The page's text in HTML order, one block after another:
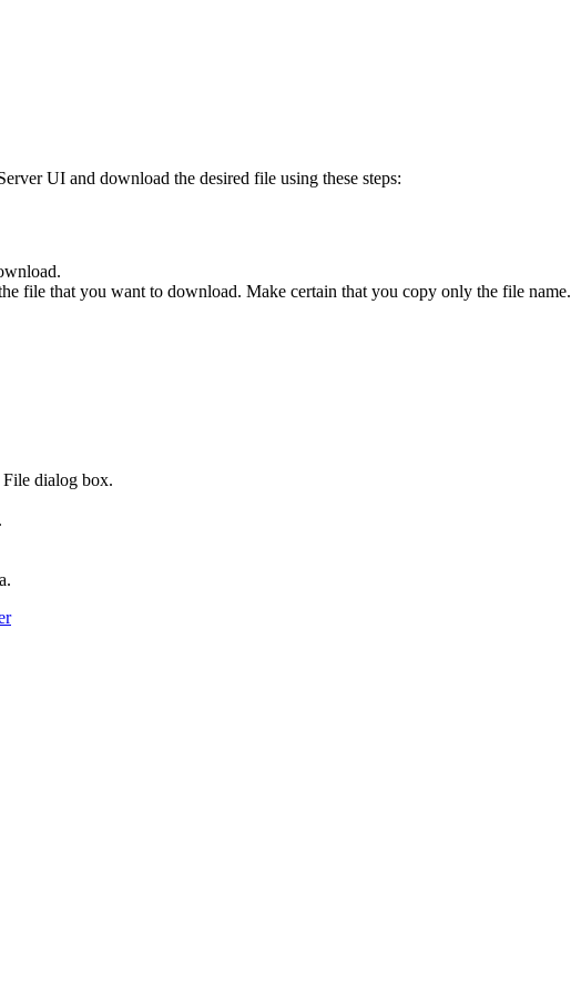
UI and download the desired file using these steps:
file that you want to download. Make certain that you copy only the file name.
dialog box.
.